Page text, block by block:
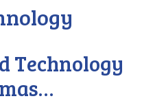
Technology